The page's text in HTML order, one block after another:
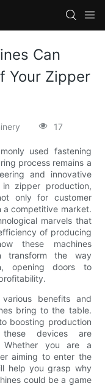
Can
Your Zipper
17
used fastening
process remains a
and innovative
in zipper production,
only for customer
a competitive market.
marvels that
of producing
these machines
transform the way
opening doors to
benefits and
bring to the table.
boosting production
devices are
Whether you are a
aiming to enter the
help you grasp why
could be a game